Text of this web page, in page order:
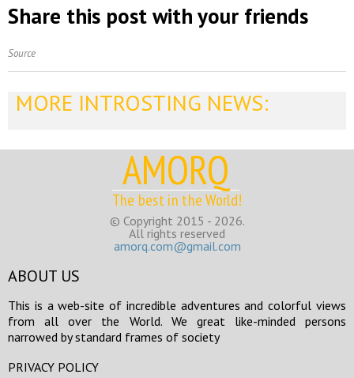
Share this post with your friends
Source
MORE INTROSTING NEWS:
AMORQ
The best in the World!
© Copyright 2015 - 2026.
All rights reserved
amorq.com@gmail.com
ABOUT US
This is a web-site of incredible adventures and colorful views
from all over the World. We great like-minded persons
narrowed by standard frames of society
PRIVACY POLICY